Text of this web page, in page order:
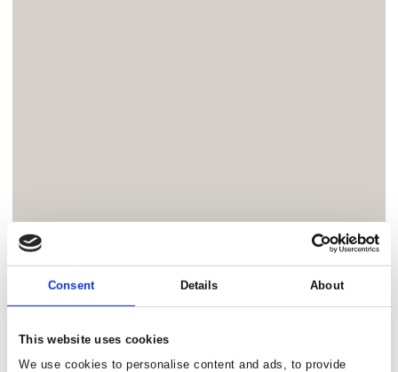
Consent Details About
This website uses cookies
We use cookies to personalise content and ads, to provide